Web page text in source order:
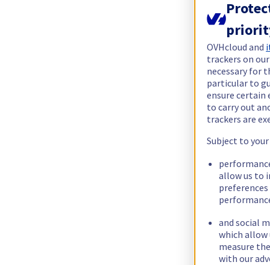
OVHcloud and
trackers on
necessary for
particular to
ensure
to carry out
trackers are
Subject to
allow us to
and social
which
measure
with our